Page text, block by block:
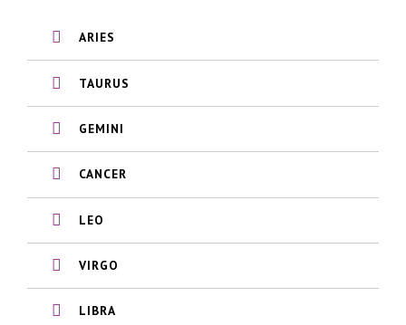
ARIES
TAURUS
GEMINI
CANCER
LEO
VIRGO
LIBRA